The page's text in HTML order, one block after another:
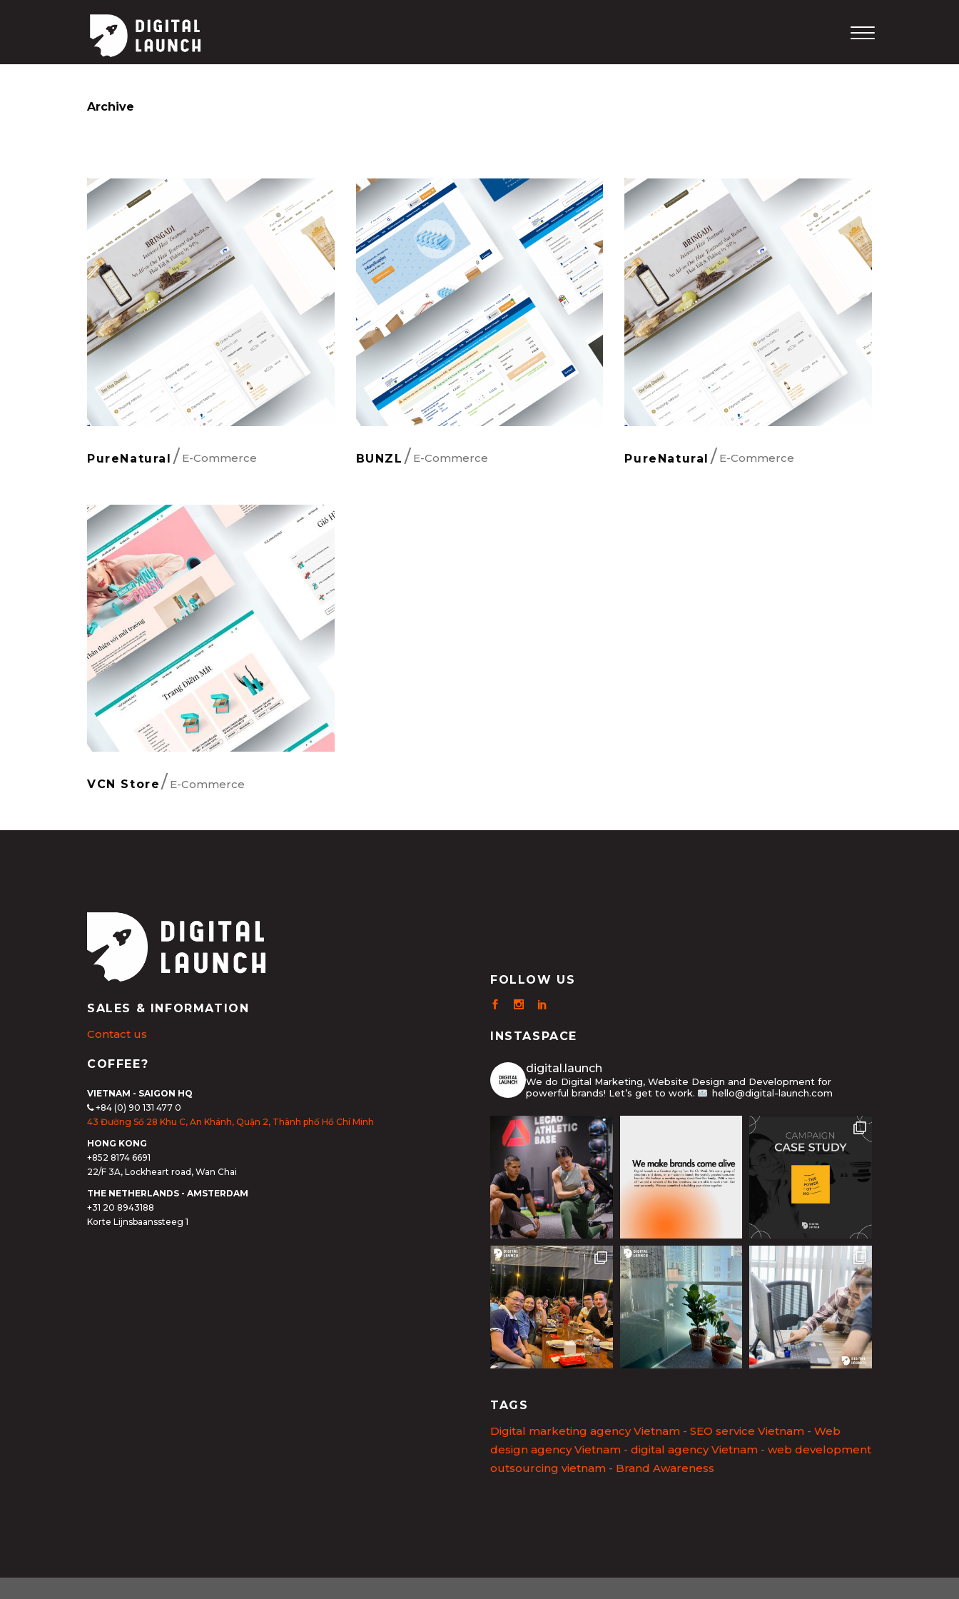
Archive
PureNatural E-Commerce BUNZL E-Commerce PureNatural E-Commerce
VCN Store E-Commerce
SALES & INFORMATION
Contact us
COFFEE?
VIETNAM - SAIGON HQ
+84 (0) 90 131 477 0
43 Đường Số 28 Khu C, An Khánh, Quận 2, Thành phố Hồ Chí Minh
HONG KONG
+852 8174 6691
22/F 3A, Lockheart road, Wan Chai
THE NETHERLANDS - AMSTERDAM
+31 20 8943188
Korte Lijnsbaanssteeg 1
FOLLOW US
INSTASPACE
digital.launch
We do Digital Marketing, Website Design and Development for
powerful brands! Let’s get to work.
hello@digital-launch.com
TAGS
Digital marketing agency Vietnam - SEO service Vietnam - Web
design agency Vietnam - digital agency Vietnam - web development
outsourcing vietnam - Brand Awareness